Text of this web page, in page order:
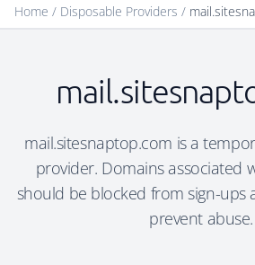
Home / Disposable Providers /
mail.sitesnaptop.com is a
provider. Domains associated
should be blocked from sign-ups
prevent abuse.